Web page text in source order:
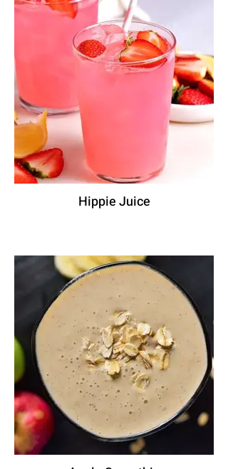
Hippie Juice